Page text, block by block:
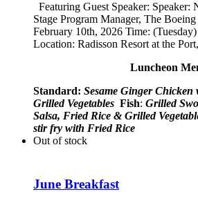
Featuring Guest Speaker: Speaker:
Stage Program Manager, The
February 10th, 2026 Time:
Location: Radisson Resort at the
Luncheon
Standard: Sesame Ginger
Grilled Vegetables Fish: Grilled
Salsa, Fried Rice & Grilled
stir fry with Fried Rice
Out of stock
June Breakfast